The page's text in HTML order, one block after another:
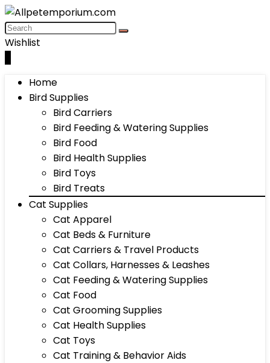
Wishlist
Home
Bird Supplies
Bird Carriers
Bird Feeding & Watering Supplies
Bird Food
Bird Health Supplies
Bird Toys
Bird Treats
Cat Supplies
Cat Apparel
Cat Beds & Furniture
Cat Carriers & Travel Products
Cat Collars, Harnesses & Leashes
Cat Feeding & Watering Supplies
Cat Food
Cat Grooming Supplies
Cat Health Supplies
Cat Toys
Cat Training & Behavior Aids